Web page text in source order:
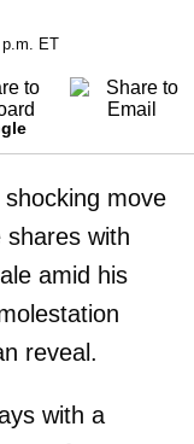
ET
move
with
amid his
reveal.
with a